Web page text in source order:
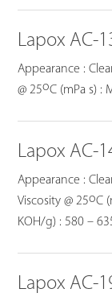
Lapox AC-
Appearance :
@ 25oC (mPa s) :
Lapox AC-
Appearance :
Viscosity @ 25oC
KOH/g) : 580 –
Lapox AC-